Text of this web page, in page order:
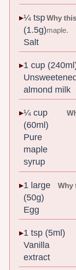
¼ tsp
(1.5g)
Salt
Why
maple.
1 cup
almond milk
¼ cup
(60ml)
Pure
maple
syrup
1 large
(50g)
Egg
Why
1 tsp (5ml)
Vanilla
extract